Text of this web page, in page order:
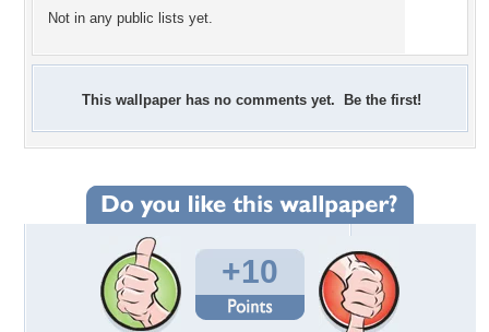
Not in any public lists yet.
This wallpaper has no comments yet. Be the first!
+10